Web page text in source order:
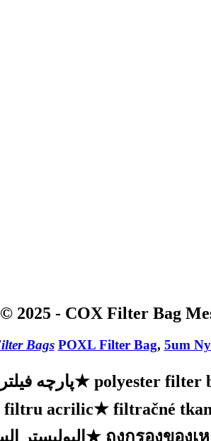
© 2025 - COX Filter Bag
Bags POXL Filter Bag, 5um
پارچه فیلتر★ polyester filter
filtru acrilic★ filtračné
البوليستر ★ ถุงกรองของเ